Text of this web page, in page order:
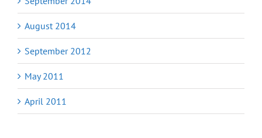
August 2014
September 2012
May 2011
April 2011